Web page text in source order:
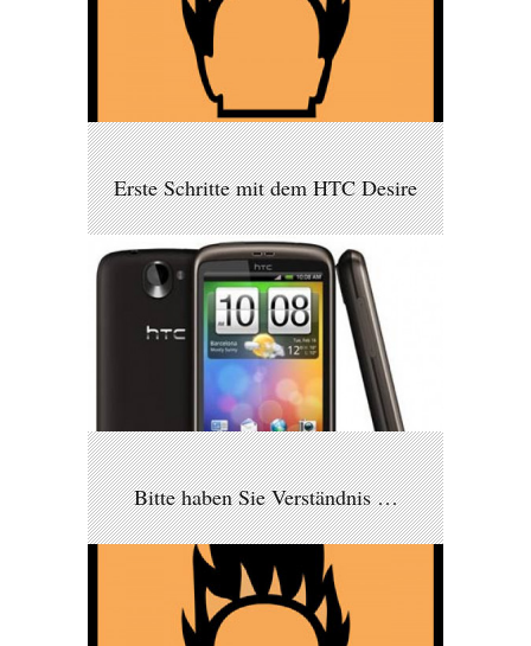
Erste Schritte mit dem HTC Desire
Bitte haben Sie Verständnis …